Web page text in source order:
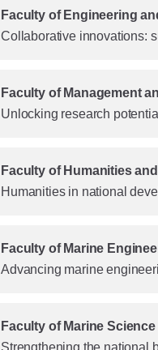
Faculty of Engineering
Collaborative innovations:
Faculty of Management
Unlocking research
Faculty of Humanities
Humanities in national
Faculty of Marine
Advancing marine
Faculty of Marine Science
Strengthening the national